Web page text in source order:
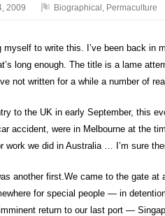
2009 Biographical , Permaculture
to write this. I’ve been back in
long enough. The title is a lame
not written for a while a number of
to the UK in early September, this
accident, were in Melbourne at the
work we did in Australia … I’m sure
another first.We came to the gate
for special people — in
return to our last port —